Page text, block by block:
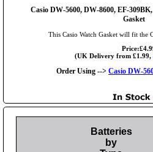
Casio DW-5600, DW-8600, EF-
Gasket
This Casio Watch Gasket will fit the
(UK Delivery from £1.99,
Order Using --> Casio DW-
Batteries
by